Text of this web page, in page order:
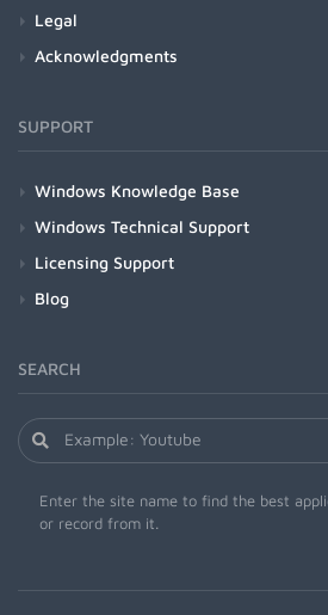
Legal
Acknowledgments
SUPPORT
Windows Knowledge Base
Windows Technical Support
Licensing Support
Blog
SEARCH
Enter the site name to find the best
or record from it.